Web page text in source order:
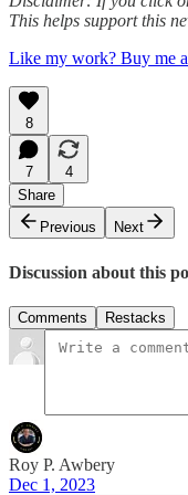
This helps support this
Like my work? Buy me
8
7
4
Share
Previous
Next
Discussion about this
Comments Restacks
Roy P. Awbery
Dec 1, 2023